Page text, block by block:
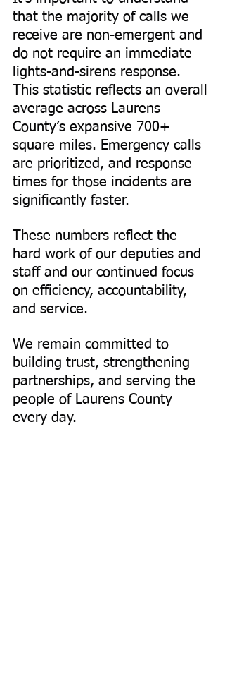
that the majority of calls we
receive are non-emergent and
do not require an immediate
lights-and-sirens response.
This statistic reflects an overall
average across Laurens
County’s expansive 700+
square miles. Emergency calls
are prioritized, and response
times for those incidents are
significantly faster.
These numbers reflect the
hard work of our deputies and
staff and our continued focus
on efficiency, accountability,
and service.
We remain committed to
building trust, strengthening
partnerships, and serving the
people of Laurens County
every day.